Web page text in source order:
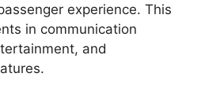
experience. This
in communication
and